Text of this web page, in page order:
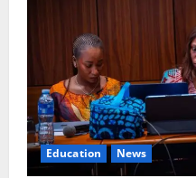
Education News